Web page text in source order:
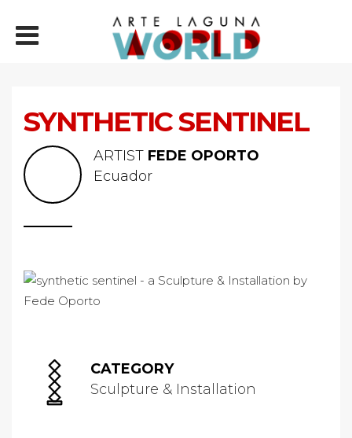
SYNTHETIC SENTINEL
ARTIST FEDE OPORTO
Ecuador
CATEGORY
Sculpture & Installation